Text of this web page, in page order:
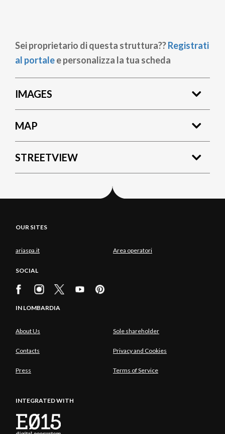
Sei proprietario di questa struttura??Registrati
al portalee personalizza la tua scheda
IMAGES
MAP
STREETVIEW
OUR SITES
ariaspa.it Area operatori
SOCIAL
IN LOMBARDIA
About Us Sole shareholder
Contacts Privacy and Cookies
Press Terms of Service
INTEGRATED WITH